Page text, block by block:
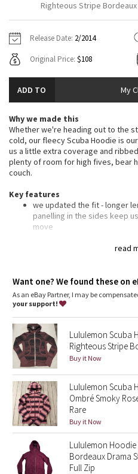
Tech Mesh
Tuck And Flow Long Sleeve
Summer Haze
Aerial
Strive
Camo
Paisley
Blooming Pixie
Secret Garden
Beachscape
Star Crushed
Inky Floral
Hoodies
Sweaters + Wraps
Dresses + Onesies
Vests
Swim Tops
7/8 Pants
Swim Bottoms
Underwear
Headbands + Hats
Socks
Shoes
Water Bottles
Other
Vests
Tights
Scarves + Gloves
Hats
Shoes
Other
Vinyasas 101
Contact
Righteous Stripe
Release Date: 2/2014
Original Price: $108
ADD TO My
read
Why we made this
Whether we're heading out to the
cold, our fleecy Scuba Hoodie is
us a little extra coverage and
plenty of room for high fives, bear
couch.
Key features
we updated the fit - longer
panelling in the sides keep
move
oversized hood helps keep
designed not to shrink so
laundry day
imported
Fit + function
designed for: to-and-from
fabric(s):
Cotton Fleece
fit: slim
length: hip
Want one? We found these on
As an eBay Partner, I may be
your support!
Lululemon Scuba
Righteous Stripe
Buy it Now
Lululemon Scuba
Ombré Smoky
Rare
Buy it Now
Lululemon Hoodie
Bordeaux Drama
Full Zip